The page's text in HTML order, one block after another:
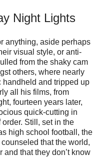
Night Lights
anything, aside perhaps
visual style, or anti-
from the shaky cam
others, where nearly
handheld and tripped up
all his films, from
fourteen years later,
quick-cutting in
order. Still, set in the
high school football, the
that the world,
and that they don’t know